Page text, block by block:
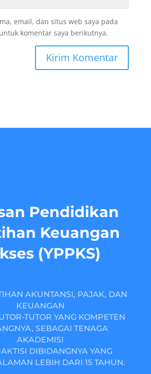
email, dan situs web saya pada
komentar saya berikutnya.
Pendidikan
Keuangan
(YPPKS)
AKUNTANSI, PAJAK, DAN
KEUANGAN
TUTOR YANG KOMPETEN
SEBAGAI TENAGA
AKADEMISI
DIBIDANGNYA YANG
LEBIH DARI 15 TAHUN.